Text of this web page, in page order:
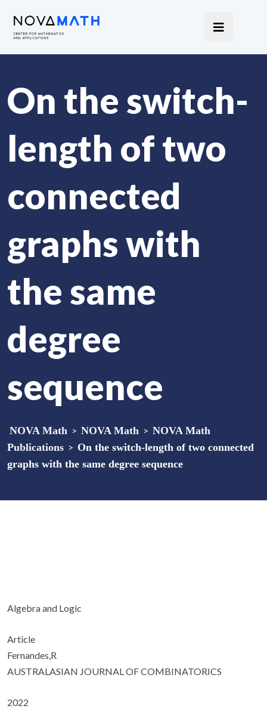
On the switch-
length of two
connected
graphs with
the same
degree
sequence
NOVA Math > NOVA Math > NOVA Math
Publications > On the switch-length of two connected
graphs with the same degree sequence
Algebra and Logic
Article
Fernandes,R
AUSTRALASIAN JOURNAL OF COMBINATORICS
2022